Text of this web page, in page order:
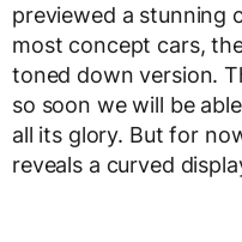
previewed a stunning
most concept cars,
toned down version.
so soon we will be
all its glory. But for
reveals a curved